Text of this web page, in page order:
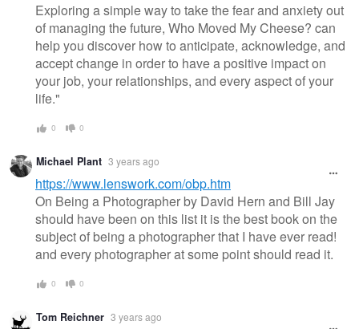
Exploring a simple way to take the fear and anxiety out
of managing the future, Who Moved My Cheese? can
help you discover how to anticipate, acknowledge, and
accept change in order to have a positive impact on
your job, your relationships, and every aspect of your
life."
0 0
Michael Plant 3 years ago
https://www.lenswork.com/obp.htm
On Being a Photographer by David Hern and Bill Jay
should have been on this list it is the best book on the
subject of being a photographer that I have ever read!
and every photographer at some point should read it.
0 0
Tom Reichner 3 years ago